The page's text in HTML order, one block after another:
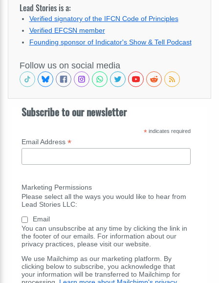
Lead Stories is a:
Verified signatory of the IFCN Code of Principles
Verified EFCSN member
Founding sponsor of Indicator's Show & Tell Podcast
Follow us on social media
Subscribe to our newsletter
*indicates required
Email Address *
Marketing Permissions
Please select all the ways you would like to hear from
Lead Stories LLC:
Email
You can unsubscribe at any time by clicking the link in
the footer of our emails. For information about our
privacy practices, please visit our website.
We use Mailchimp as our marketing platform. By
clicking below to subscribe, you acknowledge that
your information will be transferred to Mailchimp for